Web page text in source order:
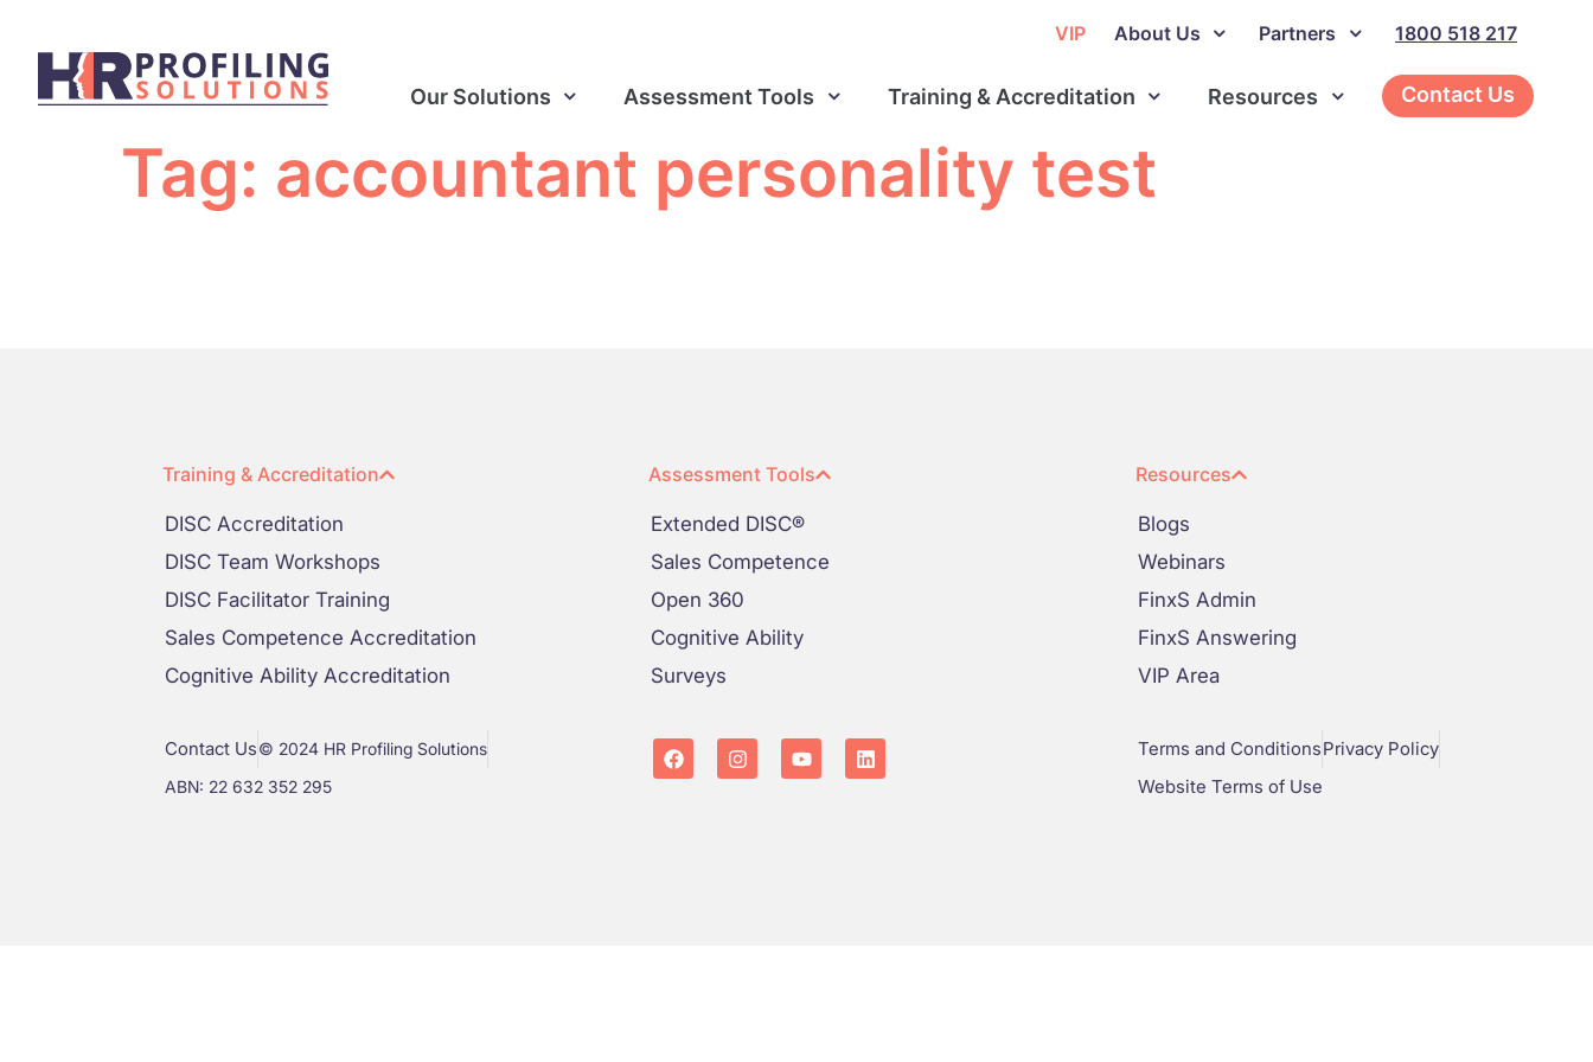
VIP About Us Partners 1800 518 217
Our Solutions Assessment Tools Training & Accreditation Resources Contact Us
Tag: accountant personality test
Training & Accreditation
DISC Accreditation
DISC Team Workshops
DISC Facilitator Training
Sales Competence Accreditation
Cognitive Ability Accreditation
Assessment Tools
Extended DISC®
Sales Competence
Open 360
Cognitive Ability
Surveys
Resources
Blogs
Webinars
FinxS Admin
FinxS Answering
VIP Area
Contact Us© 2024 HR Profiling Solutions
ABN: 22 632 352 295
Terms and ConditionsPrivacy Policy
Website Terms of Use